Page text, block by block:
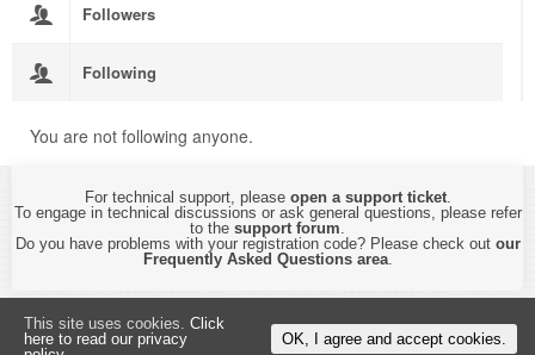
Followers
Following
You are not following anyone.
For technical support, please open a support ticket.
To engage in technical discussions or ask general questions, please refer
to the support forum.
Do you have problems with your registration code? Please check out our
Frequently Asked Questions area.
By using this website, you are accepting itsPrivacy Policy and Terms of Use.
This site uses cookies. Click
here to read our privacy
OK, I agree and accept cookies.